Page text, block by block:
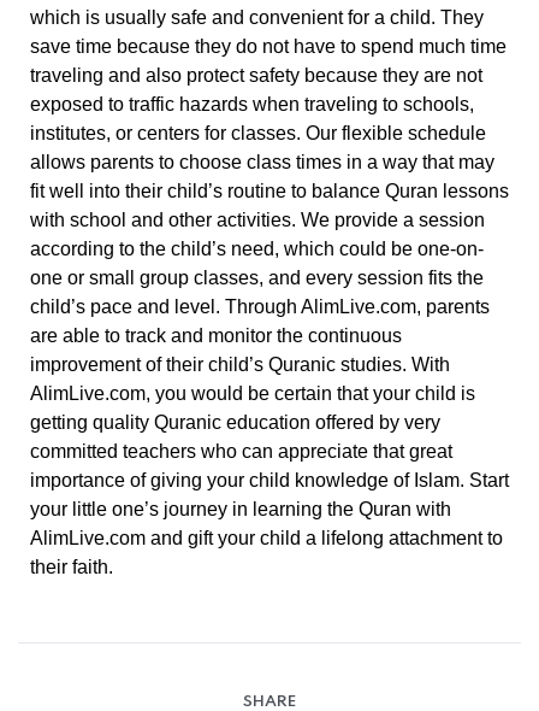
which is usually safe and convenient for a child. They
save time because they do not have to spend much time
traveling and also protect safety because they are not
exposed to traffic hazards when traveling to schools,
institutes, or centers for classes. Our flexible schedule
allows parents to choose class times in a way that may
fit well into their child’s routine to balance Quran lessons
with school and other activities. We provide a session
according to the child’s need, which could be one-on-
one or small group classes, and every session fits the
child’s pace and level. Through AlimLive.com, parents
are able to track and monitor the continuous
improvement of their child’s Quranic studies. With
AlimLive.com, you would be certain that your child is
getting quality Quranic education offered by very
committed teachers who can appreciate that great
importance of giving your child knowledge of Islam. Start
your little one’s journey in learning the Quran with
AlimLive.com and gift your child a lifelong attachment to
their faith.
SHARE